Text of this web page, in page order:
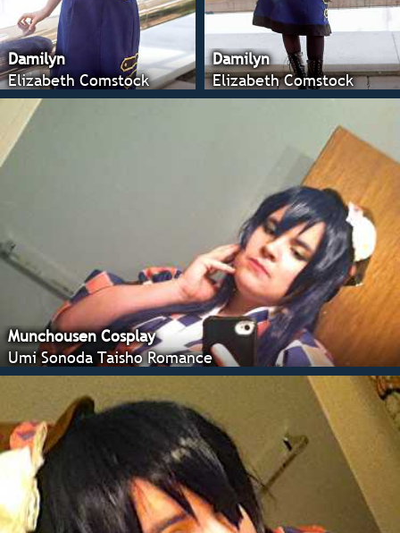
Damilyn
Elizabeth Comstock
Damilyn
Elizabeth Comstock
Munchousen Cosplay
Umi Sonoda Taisho Romance